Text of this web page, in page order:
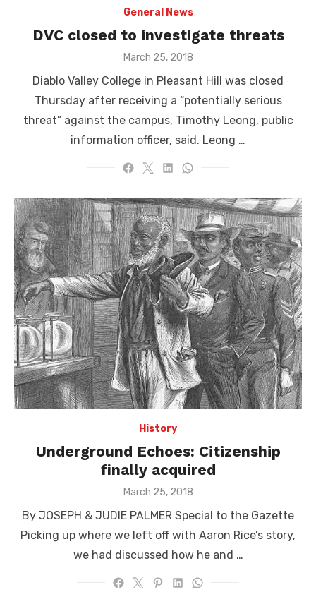
General News
DVC closed to investigate threats
Posted
March 25, 2018
Diablo Valley College in Pleasant Hill was closed
Thursday after receiving a “potentially serious
threat” against the campus, Timothy Leong, public
information officer, said. Leong …
History
Underground Echoes: Citizenship
finally acquired
Posted
March 25, 2018
By JOSEPH & JUDIE PALMER Special to the Gazette
Picking up where we left off with Aaron Rice’s story,
we had discussed how he and …